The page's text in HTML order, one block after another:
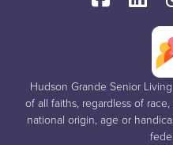
Hudson Grande Senior
of all faiths, regardless of
national origin, age or